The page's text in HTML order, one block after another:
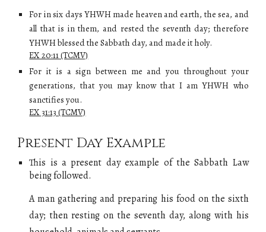
For in six days YHWH made heaven and earth, the sea, and
all that is in them, and rested the seventh day; therefore
YHWH blessed the Sabbath day, and made it holy.
EX 20:11 (TCMV)
For it is a sign between me and you throughout your
generations, that you may know that I am YHWH who
sanctifies you.
EX 31:13 (TCMV)
Present Day Example
This is a present day example ofthe Sabbath Law
being followed.
A man gathering and preparing his food on the sixth
day; then resting on the seventh day, along with his